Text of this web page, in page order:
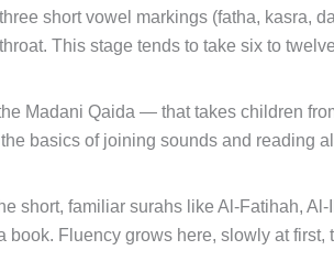
short vowel markings (fatha, kasra,
This stage tends to take six to
Madani Qaida — that takes children
basics of joining sounds and reading
short, familiar surahs like Al-Fatihah,
Fluency grows here, slowly at first,